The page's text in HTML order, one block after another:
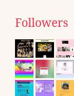
Followers